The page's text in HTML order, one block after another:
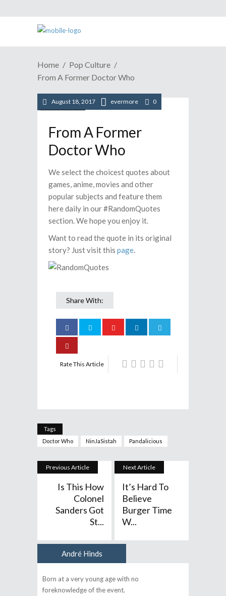
Home
Pop Culture
From A Former Doctor Who
Pop Culture
August 18, 2017 evermore 0
From A Former
Doctor Who
We select the choicest quotes about
games, anime, movies and other
popular subjects and feature them
here daily in our #RandomQuotes
section. We hope you enjoy it.
Want to read the quote in its original
story? Just visit this page.
Share With:
Rate This Article
Tags
Doctor Who
NinJaSistah Pandalicious
Previous Article
Is This How
Colonel
Sanders Got
St...
Next Article
It’s Hard To
Believe
Burger Time
W...
André Hinds
Born at a very young age with no
foreknowledge of the event.